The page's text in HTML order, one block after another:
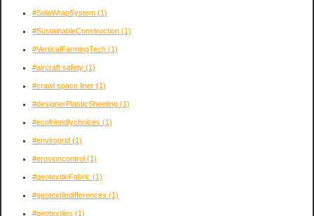
#SolaWrapSystem (1)
#SustainableConstruction (1)
#VerticalFarmingTech (1)
#aircraft safety (1)
#crawl space liner (1)
#designerPlasticSheeting (1)
#ecofriendlychoices (1)
#envirogrid (1)
#erosioncontrol (1)
#geotextileFabric (1)
#geotextiledifferences (1)
#geotextiles (1)